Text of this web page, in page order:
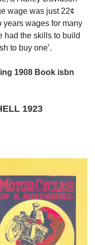
wage was just 22¢
years wages for many
had the skills to build
to buy one’.
1908 Book isbn
1923